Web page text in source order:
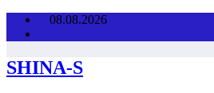
Перейти08.08.2026
SHINA-S